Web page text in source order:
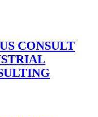
CONSULT